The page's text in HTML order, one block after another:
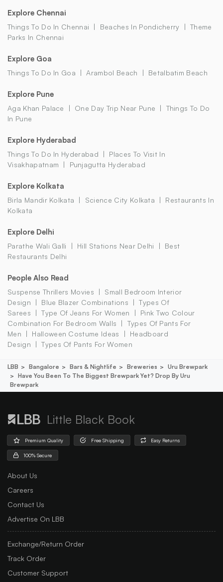
Explore Chennai
Things To Do In Chennai Beaches In Pondicherry
Theme
Parks In Chennai
Explore Goa
Things To Do In Goa Arambol Beach Betalbatim Beach
Explore Pune
Aga Khan Palace One Day Trip Near Pune
Things To Do
In Pune
Explore Hyderabad
Things To Do In Hyderabad
Places To Visit In
Visakhapatnam
Punjagutta Hyderabad
Explore Kolkata
Birla Mandir Kolkata Science City Kolkata
Restaurants In
Kolkata
Explore Delhi
Parathe Wali Galli Hill Stations Near Delhi
Best
Restaurants Delhi
People Also Read
Suspense Thrillers Movies
Small Bedroom Interior
Design
Blue Blazer Combinations
Types Of
Sarees
Type Of Jeans For Women
Pink Two Colour
Combination For Bedroom Walls
Types Of Pants For
Men
Halloween Costume Ideas
Headboard
Design
Types Of Pants For Women
LBB Bangalore Bars & Nightlife Breweries
Uru Brewpark
Have You Been To The Biggest Brewpark Yet? Drop By Uru
Brewpark
Little Black Book
Premium Quality Free Shipping Easy Returns
100% Secure
About Us
Careers
Contact Us
Advertise On LBB
Exchange/Return Order
Track Order
Customer Support